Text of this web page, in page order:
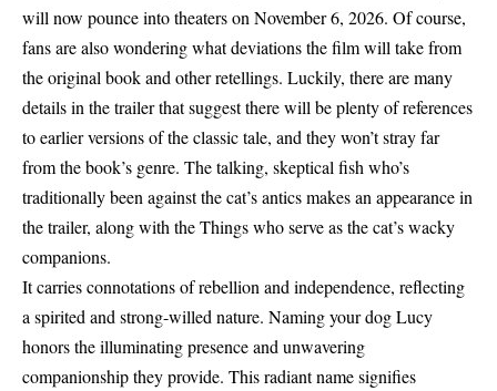
will now pounce into theaters on November 6, 2026. Of course,
fans are also wondering what deviations the film will take from
the original book and other retellings. Luckily, there are many
details in the trailer that suggest there will be plenty of references
to earlier versions of the classic tale, and they won’t stray far
from the book’s genre. The talking, skeptical fish who’s
traditionally been against the cat’s antics makes an appearance in
the trailer, along with the Things who serve as the cat’s wacky
companions.
It carries connotations of rebellion and independence, reflecting
a spirited and strong-willed nature. Naming your dog Lucy
honors the illuminating presence and unwavering
companionship they provide. This radiant name signifies